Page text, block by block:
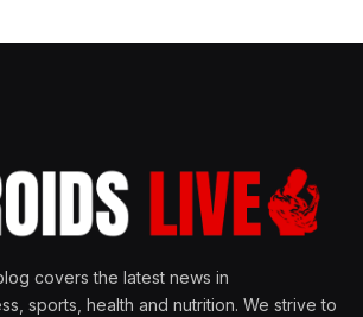
covers the latest news in
sports, health and nutrition. We strive to